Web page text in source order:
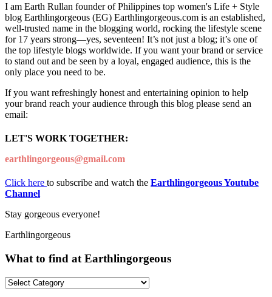
I am Earth Rullan founder of Philippines top women's Life + Style
blog Earthlingorgeous (EG) Earthlingorgeous.com is an established,
well-trusted name in the blogging world, rocking the lifestyle scene
for 17 years strong—yes, seventeen! It’s not just a blog; it’s one of
the top lifestyle blogs worldwide. If you want your brand or service
to stand out and be seen by a loyal, engaged audience, this is the
only place you need to be.
If you want refreshingly honest and entertaining opinion to help
your brand reach your audience through this blog please send an
email:
LET'S WORK TOGETHER:
earthlingorgeous@gmail.com
Click here to subscribe and watch the Earthlingorgeous Youtube
Channel
Stay gorgeous everyone!
Earthlingorgeous
What to find at Earthlingorgeous
What